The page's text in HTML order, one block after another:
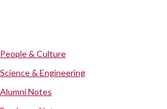
People & Culture
Science & Engineering
Alumni Notes